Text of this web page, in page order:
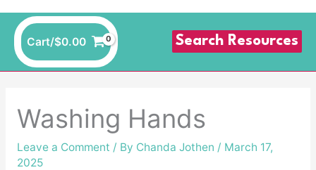
Cart/$0.00 Search Resources
Washing Hands
Leave a Comment / By Chanda Jothen / March 17,
2025